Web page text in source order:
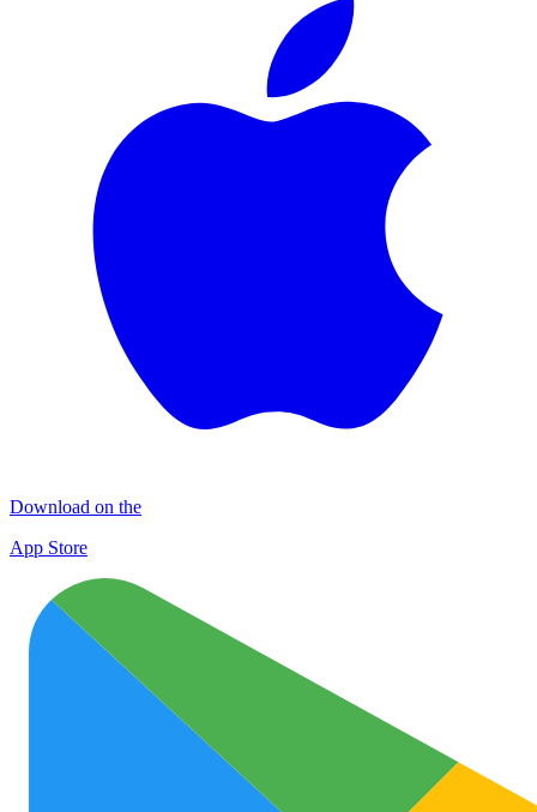
Download on the
App Store